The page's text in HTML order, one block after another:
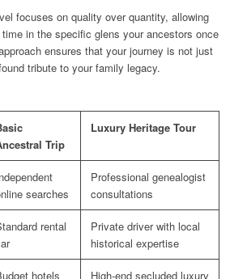
focuses on quality over quantity, allowing
in the specific glens your ancestors once
ensures that your journey is not just
tribute to your family legacy.
Trip
Luxury Heritage Tour
searches
Professional genealogist
consultations
rental
Private driver with local
historical expertise
hotels
High-end secluded luxury